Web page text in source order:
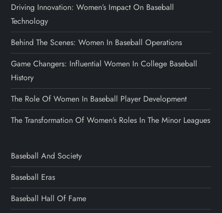
Driving Innovation: Women’s Impact On Baseball
Technology
Behind The Scenes: Women In Baseball Operations
Game Changers: Influential Women In College Baseball
History
The Role Of Women In Baseball Player Development
The Transformation Of Women’s Roles In The Minor Leagues
Baseball And Society
Baseball Eras
Baseball Hall Of Fame